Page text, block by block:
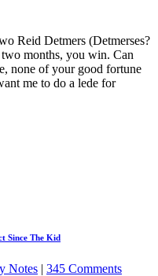
Reid Detmers (Detmerses?
months, you win. Can
none of your good fortune
me to do a lede for
Since The Kid
Notes | 345 Comments